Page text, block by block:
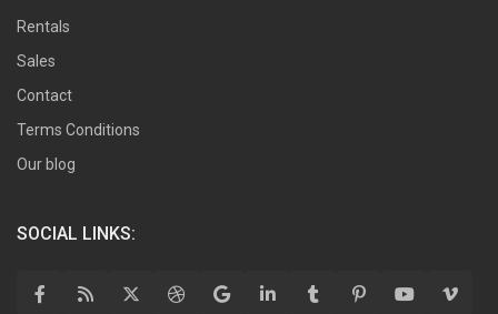
Rentals
Sales
Contact
Terms Conditions
Our blog
SOCIAL LINKS: